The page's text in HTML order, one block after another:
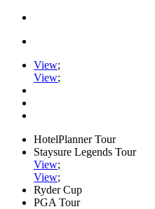
View;
View;
HotelPlanner Tour
Staysure Legends Tour
View;
View;
Ryder Cup
PGA Tour